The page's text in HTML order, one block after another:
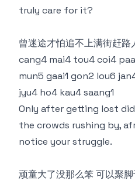
truly care for it?
曾迷途才怕追不上满街赶路
cang4 mai4 tou4 coi4
mun5 gaai1 gon2 lou6
jyu4 ho4 kau4 saang1
Only after getting lost
the crowds rushing by,
notice your struggle.
顽童大了没那么笨 可以聚